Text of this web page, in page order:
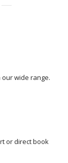
wide range.
or direct book